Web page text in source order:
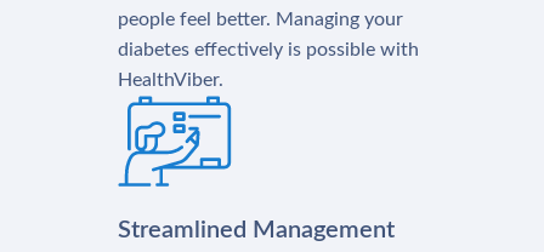
people feel better. Managing your
diabetes effectively is possible with
HealthViber.
Streamlined Management